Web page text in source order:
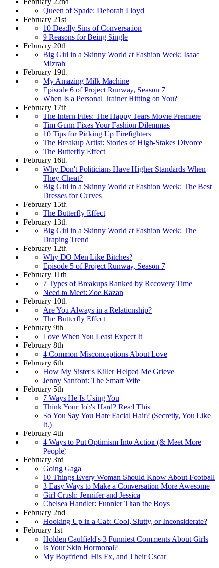
Queen of Spade: Deborah Lloyd
February 21st
10 Deadly Sins of Conversation
9 Reasons for Being Single
February 20th
Big Girl in a Skinny World at Fashion Week: Isaac
Mizrahi
February 19th
My Amazing Milk Machine
Episode 6 of Project Runway, Season 7
When Is a Personal Trainer Hitting on You?
February 17th
The Intern Files: The Happy Tears Movie Premiere
Tim Gunn Fixes Your Fashion Dilemmas
10 Tips for Picking Up Firefighters
The Breakup Artist: Stories of High-Stakes Divorce
The Butterfly Effect
February 16th
Why Don't Politicians Have Higher Standards When
They Cheat?
Big Girl in a Skinny World at Fashion Week: The Best
Dresses for Curves
February 15th
The Butterfly Effect
February 13th
Big Girl in a Skinny World at Fashion Week: The
Draping Trend
February 12th
Why DO Men Like Bitches?
Episode 5 of Project Runway, Season 7
February 11th
7 Types of Breakups Ranked by Recovery Time
Need to Meet: Zoe Kazan
February 10th
Are You Always in a Relationship?
The Butterfly Effect
February 9th
Love When You Least Expect It
February 8th
4 Common Misconceptions About Love
February 6th
How My Sister's Killer Helped Me Grieve
Jenny Sanford: The Smart Wife
February 5th
7 Ways He Is Using You
Think Your Job's Hard? Read This.
So You Say You Hate Facial Hair? (Secretly, You Like
It.)
February 4th
4 Ways to Put Optimism Into Action (& Meet More
People)
February 3rd
Going Gaga
10 Things Every Woman Should Know About Football
3 Easy Ways to Make a Conversation More Awesome
Girl Crush: Jennifer and Jessica
Chelsea Handler: Funnier Than the Boys
February 2nd
Hooking Up in a Cab: Cool, Slutty, or Inconsiderate?
February 1st
Holden Caulfield's 3 Funniest Comments About Girls
Is Your Skin Hormonal?
My Boyfriend, His Ex, and Their Oscar